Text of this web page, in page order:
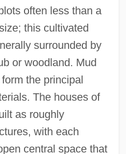
often less than a
this cultivated
surrounded by
or woodland. Mud
the principal
The houses of
as roughly
with each
central space that